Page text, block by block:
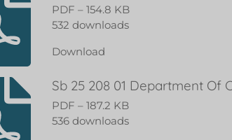
PDF – 154.8 KB
532 downloads
Download
Sb 25 208 01 Department Of
PDF – 187.2 KB
536 downloads